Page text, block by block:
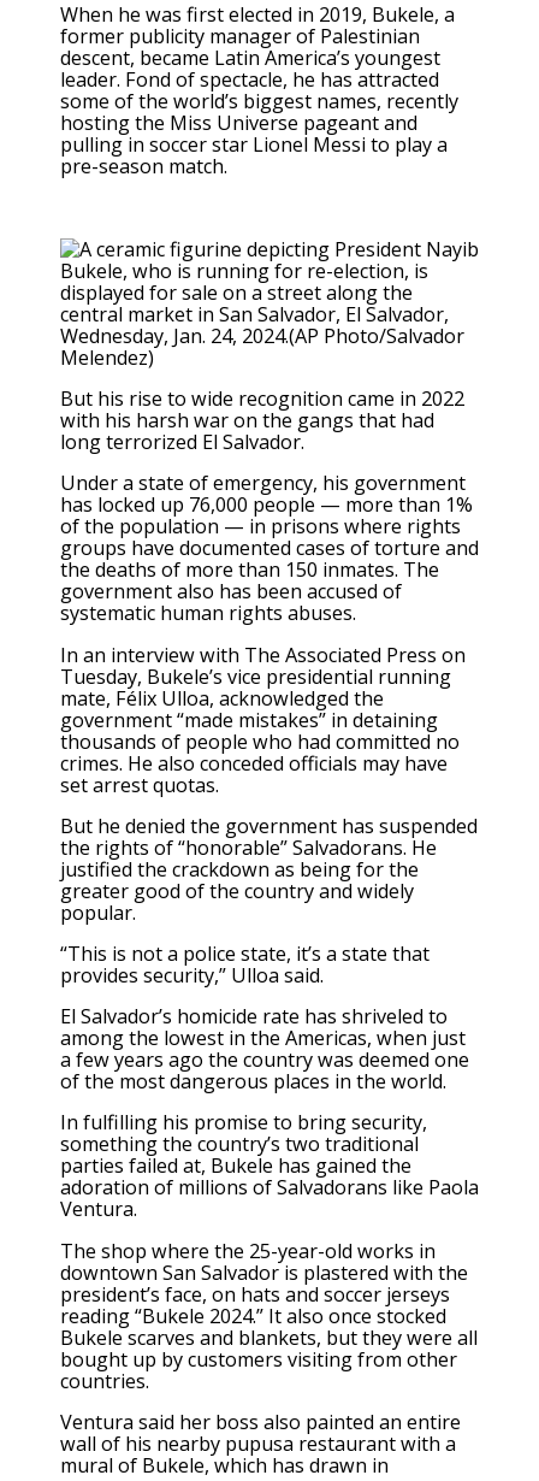
When he was first elected in 2019, Bukele, a
former publicity manager of Palestinian
descent, became Latin America’s youngest
leader. Fond of spectacle, he has attracted
some of the world’s biggest names, recently
hosting the Miss Universe pageantand
pulling in soccer star Lionel Messi to playa
pre-season match.
But his rise to wide recognition came in 2022
with his harsh war on the gangs that had
long terrorized El Salvador.
Under a state of emergency, his government
has locked up 76,000 people — more than 1%
of the population — in prisons where rights
groups have documented cases of torture and
the deaths of more than 150 inmates. The
government also has been accused of
systematic human rights abuses.
In an interview with The Associated Press on
Tuesday, Bukele’s vice presidential running
mate, Félix Ulloa, acknowledged the
government “made mistakes” in detaining
thousands of people who had committed no
crimes. He also conceded officials may have
set arrest quotas.
But he denied the government has suspended
the rights of “honorable” Salvadorans. He
justified the crackdown as being for the
greater good of the country and widely
popular.
“This is not a police state, it’s a state that
provides security,” Ulloa said.
El Salvador’s homicide rate has shriveled to
among the lowest in the Americas, when just
a few years ago the country was deemed one
of the most dangerous places in the world.
In fulfilling his promise to bring security,
something the country’s two traditional
parties failed at, Bukele has gained the
adoration of millions of Salvadorans like Paola
Ventura.
The shop where the 25-year-old works in
downtown San Salvador is plastered with the
president’s face, on hats and soccer jerseys
reading “Bukele 2024.” It also once stocked
Bukele scarves and blankets, but they were all
bought up by customers visiting from other
countries.
Ventura said her boss also painted an entire
wall of his nearby pupusa restaurant with a
mural of Bukele, which has drawn in